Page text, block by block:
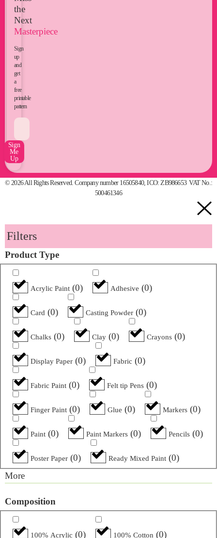
the
Next
Masterpiece
Sign
up
and
get
a
free
printable
pattern
Sign
Me
Up
© 2026 All Rights Reserved. Company number 16505840, ICO: ZB986653 VAT No.:
500461346
Filters
Product Type
Acrylic Paint (0) Adhesive (0)
Card (0) Casting Powder (0)
Chalks (0) Clay (0) Crayons (0)
Display Paper (0) Fabric (0)
Fabric Paint (0) Felt tip Pens (0)
Finger Paint (0) Glue (0) Markers (0)
Paint (0) Paint Markers (0) Pencils (0)
Poster Paper (0) Ready Mixed Paint (0)
More
Composition
100% Acrylic (0) 100% Cotton (0)